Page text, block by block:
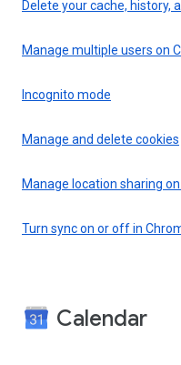
Delete your cache, history,
Manage multiple users on
Incognito mode
Manage and delete cookies
Manage location sharing
Turn sync on or off in
Calendar